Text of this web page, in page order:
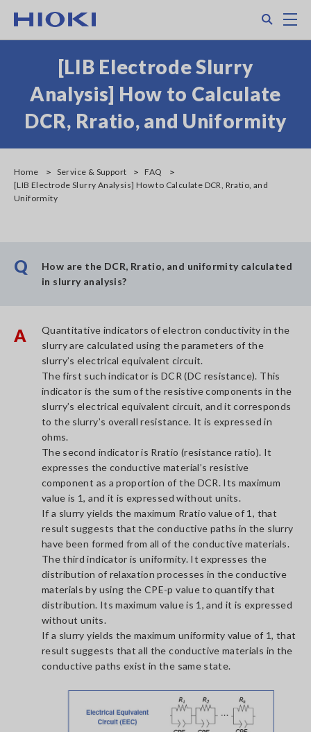
main
[LIB Electrode Slurry
Analysis] How to Calculate
DCR, Rratio, and Uniformity
Home Service & Support
FAQ
[LIB Electrode Slurry Analysis] How to Calculate DCR, Rratio, and
Uniformity
Q
How are the DCR, Rratio, and uniformity calculated
in slurry analysis?
A
Quantitative indicators of electron conductivity in the
slurry are calculated using the parameters of the
slurry’s electrical equivalent circuit.
The first such indicator is DCR (DC resistance). This
indicator is the sum of the resistive components in the
slurry’s electrical equivalent circuit, and it corresponds
to the slurry’s overall resistance. It is expressed in
ohms.
The second indicator is Rratio (resistance ratio). It
expresses the conductive material’s resistive
component as a proportion of the DCR. Its maximum
value is 1, and it is expressed without units.
If a slurry yields the maximum Rratio value of 1, that
result suggests that the conductive paths in the slurry
have been formed from all of the conductive materials.
The third indicator is uniformity. It expresses the
distribution of relaxation processes in the conductive
materials by using the CPE-p value to quantify that
distribution. Its maximum value is 1, and it is expressed
without units.
If a slurry yields the maximum uniformity value of 1, that
result suggests that all the conductive materials in the
conductive paths exist in the same state.